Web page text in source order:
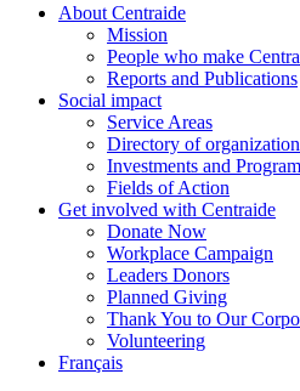
About Centraide
Mission
People who make
Reports and Publications
Social impact
Service Areas
Directory of
Investments and
Fields of Action
Get involved with Centraide
Donate Now
Workplace Campaign
Leaders Donors
Planned Giving
Thank You to Our
Volunteering
Français